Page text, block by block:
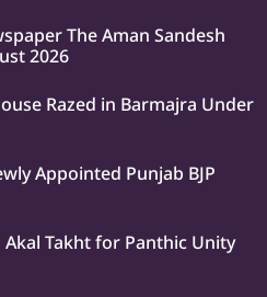
The Aman Sandesh
2026
Razed in Barmajra Under
Appointed Punjab BJP
Takht for Panthic Unity